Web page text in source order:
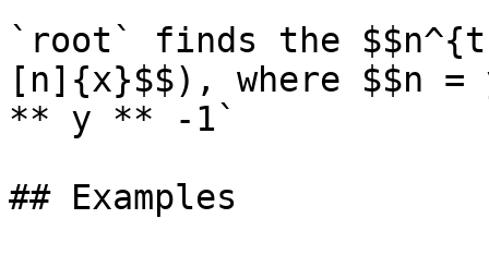
`root` finds the
[n]{x}$$), where $$n
** y ** -1`
## Examples